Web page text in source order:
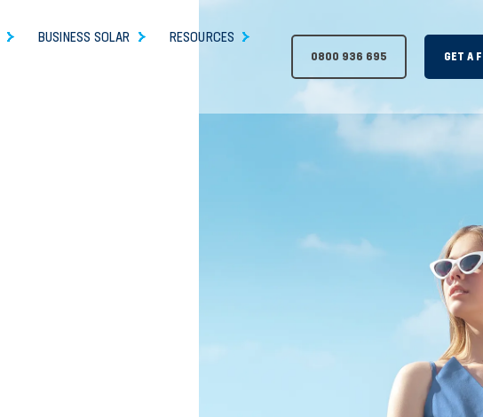
BUSINESS SOLAR RESOURCES
0800 936 695 GET A